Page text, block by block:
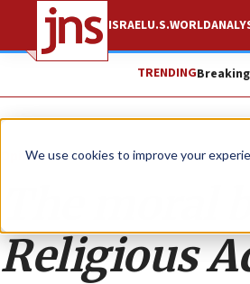
We use cookies to improve your
ISRAELU.S.WORLD
TRENDING
Opinion
The moral
Religious